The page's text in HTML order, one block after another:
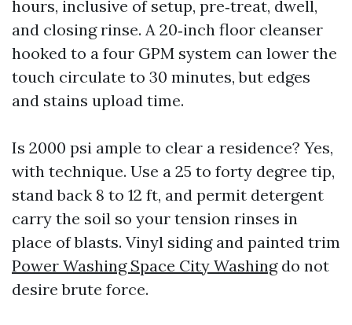
hours, inclusive of setup, pre‑treat, dwell,
and closing rinse. A 20‑inch floor cleanser
hooked to a four GPM system can lower the
touch circulate to 30 minutes, but edges
and stains upload time.
Is 2000 psi ample to clear a residence? Yes,
with technique. Use a 25 to forty degree tip,
stand back 8 to 12 ft, and permit detergent
carry the soil so your tension rinses in
place of blasts. Vinyl siding and painted trim
Power Washing Space City Washingdo not
desire brute force.